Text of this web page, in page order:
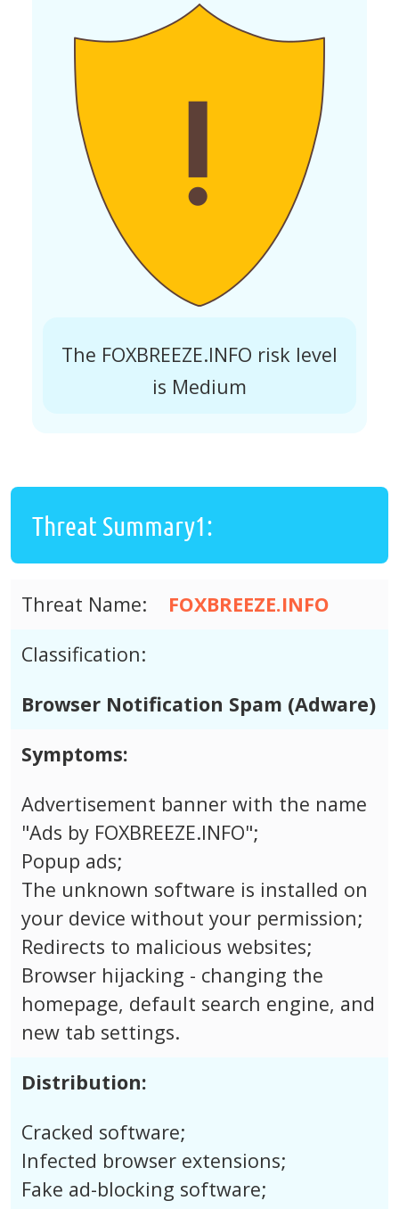
The FOXBREEZE.INFO risk level
is Medium
Threat Summary1:
Threat Name:
FOXBREEZE.INFO
Classification:
Browser Notification Spam (Adware)
Symptoms:
Advertisement banner with the name
"Ads by FOXBREEZE.INFO";
Popup ads;
The unknown software is installed on
your device without your permission;
Redirects to malicious websites;
Browser hijacking - changing the
homepage, default search engine, and
new tab settings.
Distribution:
Cracked software;
Infected browser extensions;
Fake ad-blocking software;